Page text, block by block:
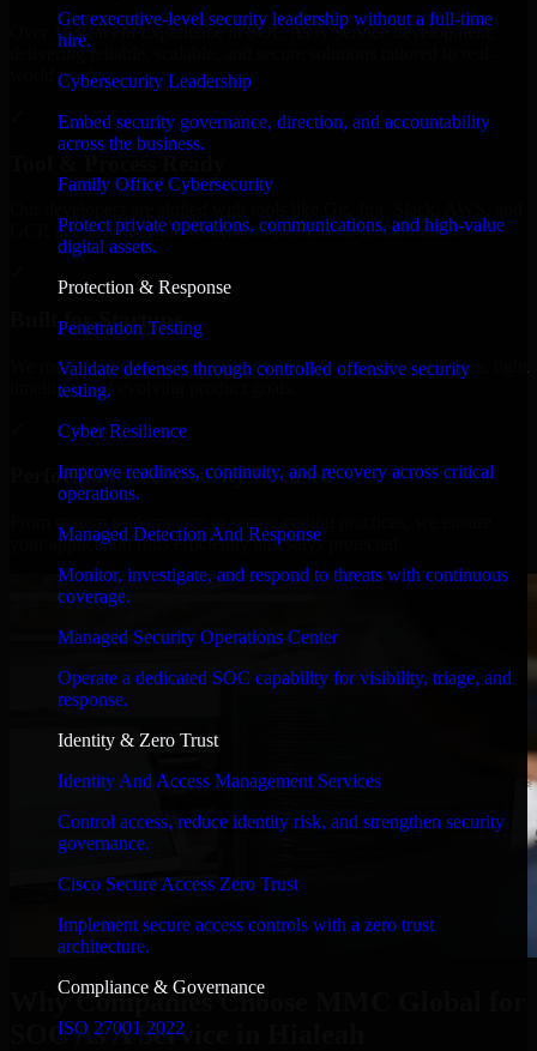
Get executive-level security leadership without a full-time
hire.
Cybersecurity Leadership
Embed security governance, direction, and accountability
across the business.
Family Office Cybersecurity
Protect private operations, communications, and high-value
digital assets.
Protection & Response
Penetration Testing
Validate defenses through controlled offensive security
testing.
Cyber Resilience
Improve readiness, continuity, and recovery across critical
operations.
Managed Detection And Response
Monitor, investigate, and respond to threats with continuous
coverage.
Managed Security Operations Center
Operate a dedicated SOC capability for visibility, triage, and
response.
Identity & Zero Trust
Identity And Access Management Services
Control access, reduce identity risk, and strengthen security
governance.
Cisco Secure Access Zero Trust
Implement secure access controls with a zero trust
architecture.
Compliance & Governance
ISO 27001 2022
Over 10 years of experience in SOC As A Service development,
delivering reliable, scalable, and secure solutions tailored to real-
world needs.
GCP, and follow Agile workflows for smooth collaboration.
Built for Startups
We move at startup speed adapting quickly to shifting priorities, tight
timelines, and evolving product goals.
Performance & Security Focused
your application runs efficiently and stays protected.
Why Companies Choose MMC Global for
SOC As A Service in Hialeah